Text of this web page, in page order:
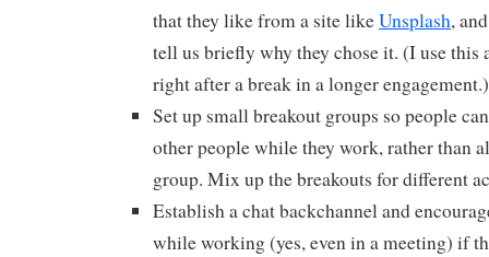
that they like from a site likeUnsplash,
tell us briefly why they chose it. (I use this
right after a break in a longer engagement.)
Set up small breakout groups so people
other people while they work, rather than
group. Mix up the breakouts for different
Establish a chat backchannel and
while working (yes, even in a meeting) if